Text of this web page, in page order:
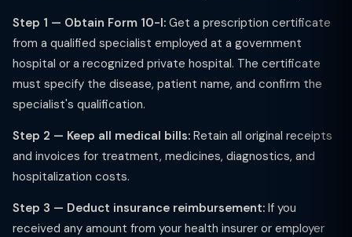
Step 1 — Obtain Form 10-I: Get a prescription certificate
from a qualified specialist employed at a government
hospital or a recognized private hospital. The certificate
must specify the disease, patient name, and confirm the
specialist's qualification.
Step 2 — Keep all medical bills: Retain all original receipts
and invoices for treatment, medicines, diagnostics, and
hospitalization costs.
Step 3 — Deduct insurance reimbursement: If you
received any amount from your health insurer or employer